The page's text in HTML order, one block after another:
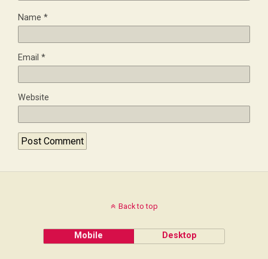
Name *
Email *
Website
Back to top
Mobile Desktop